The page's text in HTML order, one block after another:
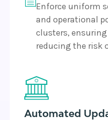
Enforce uniform
and operational
clusters,
reducing the risk
Automated